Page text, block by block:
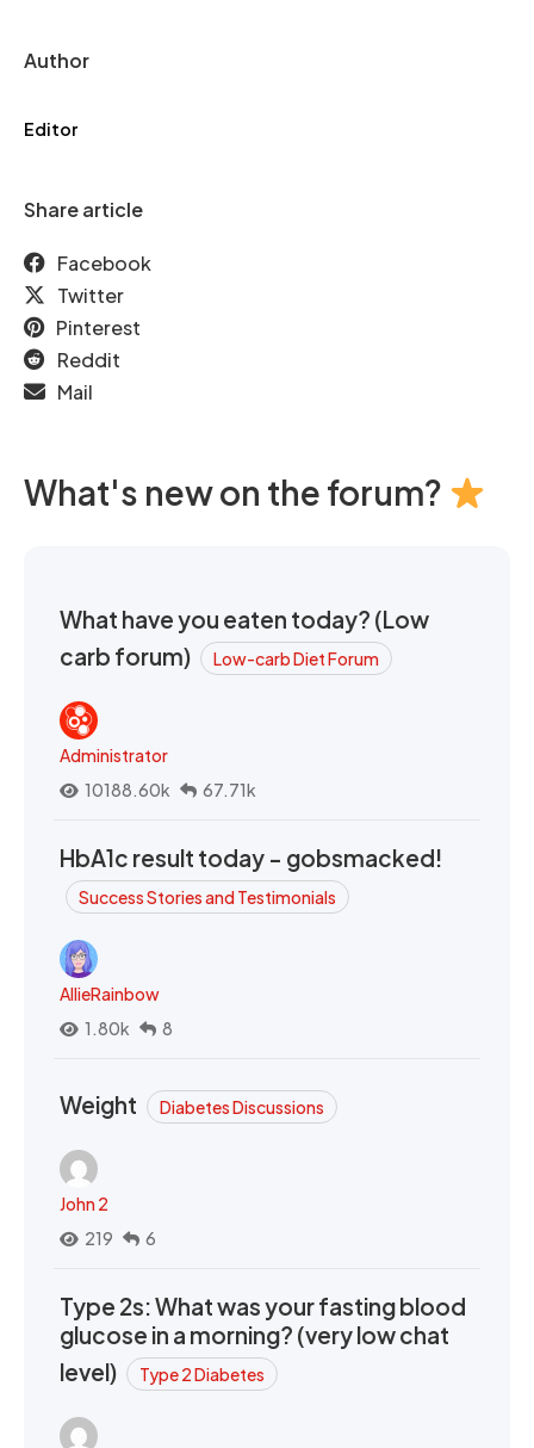
Author
Editor
Share article
Facebook
Twitter
Pinterest
Reddit
Mail
What's new on the forum?
What have you eaten today? (Low
carb forum)
Low-carb Diet Forum
Administrator
10188.60k
67.71k
HbA1c result today - gobsmacked!
Success Stories and Testimonials
AllieRainbow
1.80k
8
Weight Diabetes Discussions
John 2
219
6
Type 2s: What was your fasting blood
glucose in a morning? (very low chat
level)
Type 2 Diabetes